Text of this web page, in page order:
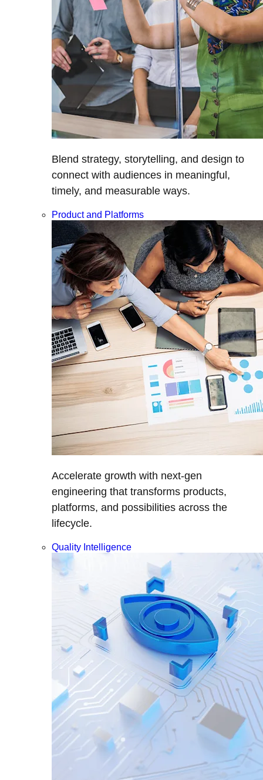
Blend strategy, storytelling, and design to
connect with audiences in meaningful,
timely, and measurable ways.
Product and Platforms
Accelerate growth with next-gen
engineering that transforms products,
platforms, and possibilities across the
lifecycle.
Quality Intelligence